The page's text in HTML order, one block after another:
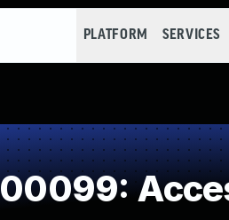
PLATFORM SERVICES